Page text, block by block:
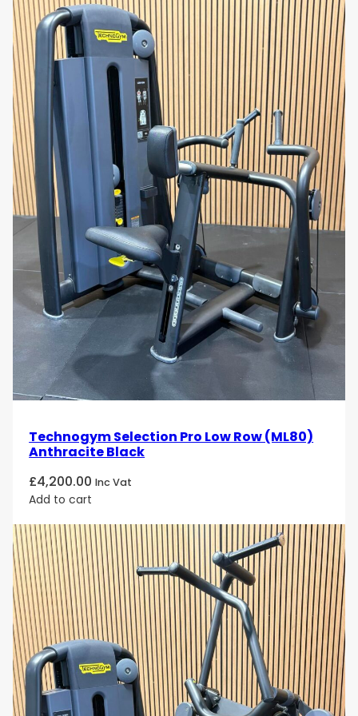
Strengthen your quadriceps with the Precor
Discovery Series Leg Extension. Order now to
experience premium leg training equipment built for
performance and comfort!
Technogym Selection Pro Low Row (ML80)
Anthracite Black
£4,200.00 Inc Vat
Add to cart